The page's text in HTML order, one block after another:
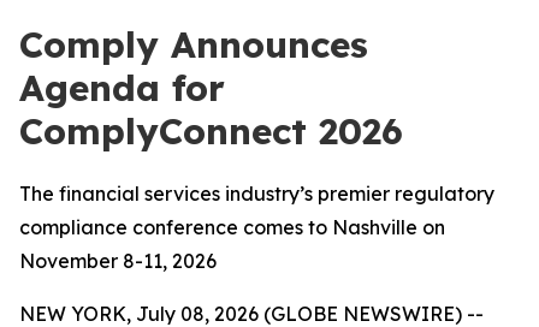
Comply Announces
Agenda for
ComplyConnect 2026
The financial services industry’s premier regulatory
compliance conference comes to Nashville on
November 8-11, 2026
NEW YORK, July 08, 2026 (GLOBE NEWSWIRE) --